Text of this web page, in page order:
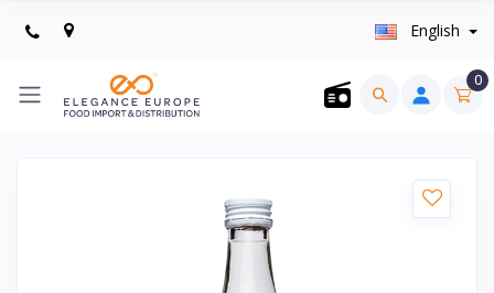
English
0